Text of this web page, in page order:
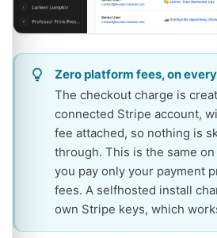
Zero platform fees, on
The checkout charge is
connected Stripe account,
fee attached, so nothing is
through. This is the same on
you pay only your payment
fees. A selfhosted install
own Stripe keys, which